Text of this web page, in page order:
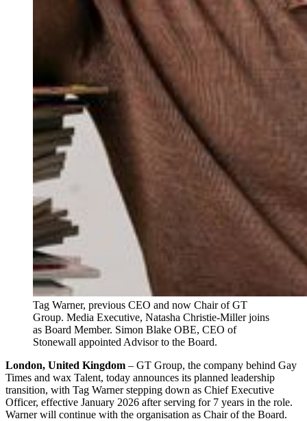
Tag Warner, previous CEO and now Chair of GT
Group. Media Executive, Natasha Christie-Miller joins
as Board Member. Simon Blake OBE, CEO of
Stonewall appointed Advisor to the Board.
London, United Kingdom – GT Group, the company behind Gay
Times and wax Talent, today announces its planned leadership
transition, with Tag Warner stepping down as Chief Executive
Officer, effective January 2026 after serving for 7 years in the role.
Warner will continue with the organisation as Chair of the Board.